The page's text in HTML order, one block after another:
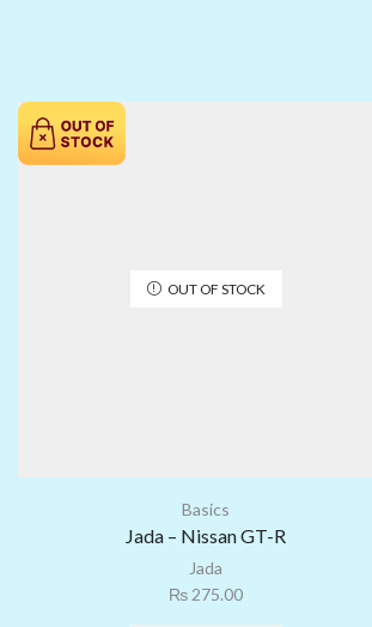
OUT OF STOCK
Basics
Jada – Nissan GT-R
Jada
₨275.00